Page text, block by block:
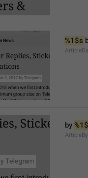
%1$s
by